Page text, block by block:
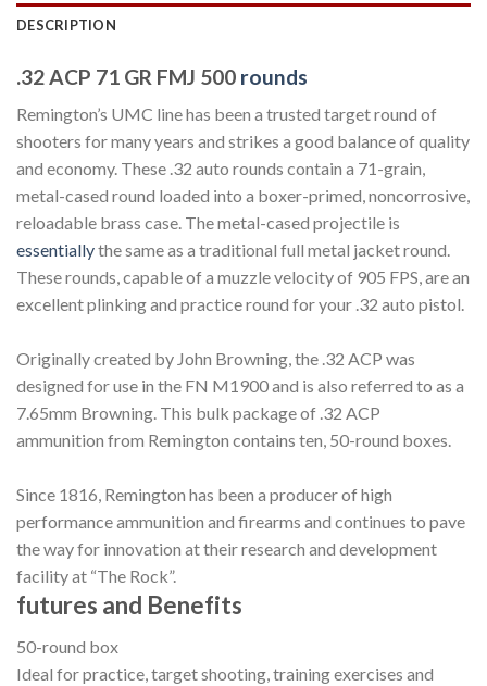
DESCRIPTION
.32 ACP 71 GR FMJ 500 rounds
Remington’s UMC line has been a trusted target round of
shooters for many years and strikes a good balance of quality
and economy. These .32 auto rounds contain a 71-grain,
metal-cased round loaded into a boxer-primed, noncorrosive,
reloadable brass case. The metal-cased projectile is
essentiallythe same as a traditional full metal jacket round.
These rounds, capable of a muzzle velocity of 905 FPS, are an
excellent plinking and practice round for your .32 auto pistol.
Originally created by John Browning, the .32 ACP was
designed for use in the FN M1900 and is also referred to as a
7.65mm Browning. This bulk package of .32 ACP
ammunition from Remington contains ten, 50-round boxes.
Since 1816, Remington has been a producer of high
performance ammunition and firearms and continues to pave
the way for innovation at their research and development
facility at “The Rock”.
futures and Benefits
50-round box
Ideal for practice, target shooting, training exercises and